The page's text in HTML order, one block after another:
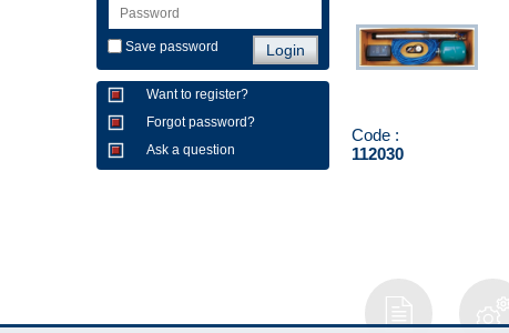
Save password
Want to register?
Forgot password?
Ask a question
Code :
112030